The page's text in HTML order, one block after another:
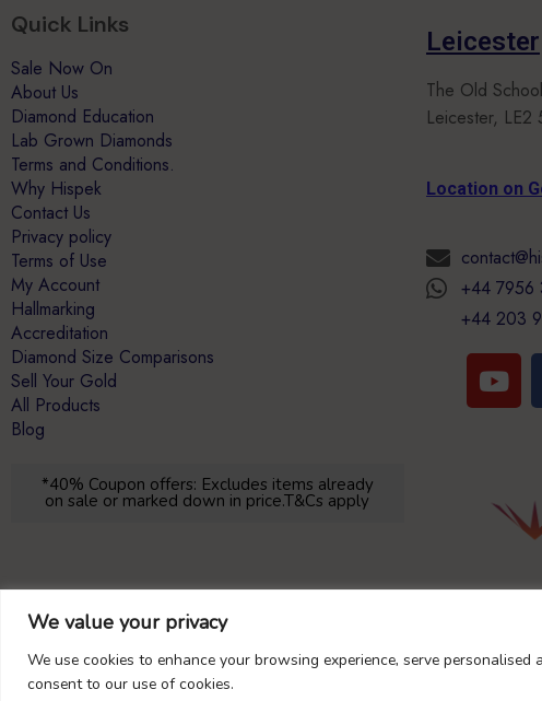
We value your privacy
We use cookies to enhance your browsing experience, serve
consent to our use of cookies.
Quick Links
Sale Now On
About Us
Diamond Education
Lab Grown Diamonds
Terms and Conditions.
Why Hispek
Contact Us
Privacy policy
Terms of Use
My Account
Hallmarking
Accreditation
Diamond Size Comparisons
Sell Your Gold
All Products
Blog
*40% Coupon offers: Excludes items already
on sale or marked down in price.T&Cs apply
Leicester
The Old
Leicester, LE2
Location on
+44 7956
+44 203